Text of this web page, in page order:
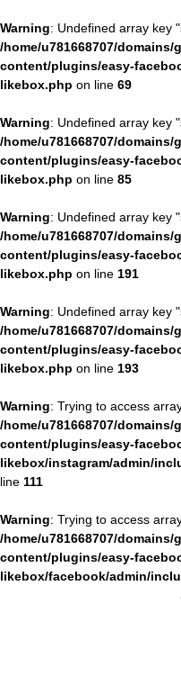
Warning: Undefined array key
/home/u781668707/
content/plugins/easy-
likebox.php on line 69
Warning: Undefined array key
/home/u781668707/
content/plugins/easy-
likebox.php on line 85
Warning: Undefined array key
/home/u781668707/
content/plugins/easy-
likebox.php on line 191
Warning: Undefined array key
/home/u781668707/
content/plugins/easy-
likebox.php on line 193
Warning: Trying to access
/home/u781668707/
content/plugins/easy-
likebox/instagram/admin/
line 111
Warning: Trying to access
/home/u781668707/
content/plugins/easy-
likebox/facebook/admin/